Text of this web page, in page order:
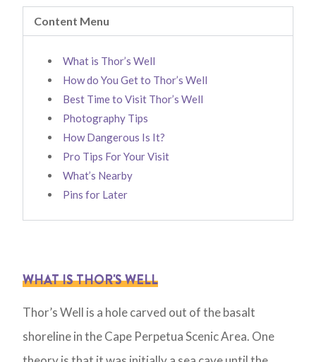
Content Menu
What is Thor’s Well
How do You Get to Thor’s Well
Best Time to Visit Thor’s Well
Photography Tips
How Dangerous Is It?
Pro Tips For Your Visit
What’s Nearby
Pins for Later
WHAT IS THOR'S WELL
Thor’s Well is a hole carved out of the basalt
shoreline in the Cape Perpetua Scenic Area. One